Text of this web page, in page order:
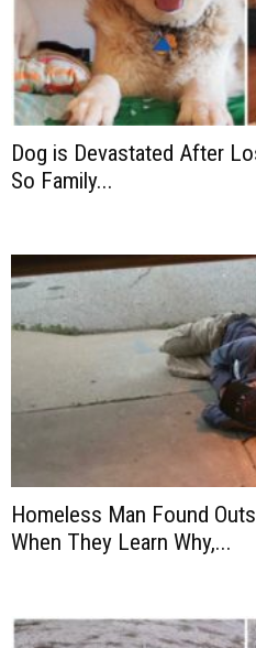
Dog is Devastated After
So Family...
Homeless Man Found
When They Learn Why,...